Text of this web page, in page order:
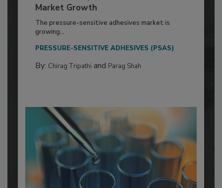
Market Growth
The pressure-sensitive adhesives market is
growing...
PRESSURE-SENSITIVE ADHESIVES (PSAS)
By: Chirag Tripathi and Parag Shah